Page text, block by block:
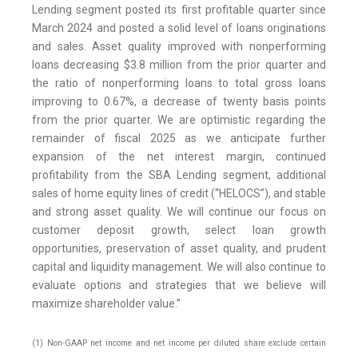
Lending segment posted its first profitable quarter since
March 2024 and posted a solid level of loans originations
and sales. Asset quality improved with nonperforming
loans decreasing $3.8 million from the prior quarter and
the ratio of nonperforming loans to total gross loans
improving to 0.67%, a decrease of twenty basis points
from the prior quarter. We are optimistic regarding the
remainder of fiscal 2025 as we anticipate further
expansion of the net interest margin, continued
profitability from the SBA Lending segment, additional
sales of home equity lines of credit (“HELOCS”), and stable
and strong asset quality. We will continue our focus on
customer deposit growth, select loan growth
opportunities, preservation of asset quality, and prudent
capital and liquidity management. We will also continue to
evaluate options and strategies that we believe will
maximize shareholder value.”
(1) Non-GAAP net income and net income per diluted share exclude certain